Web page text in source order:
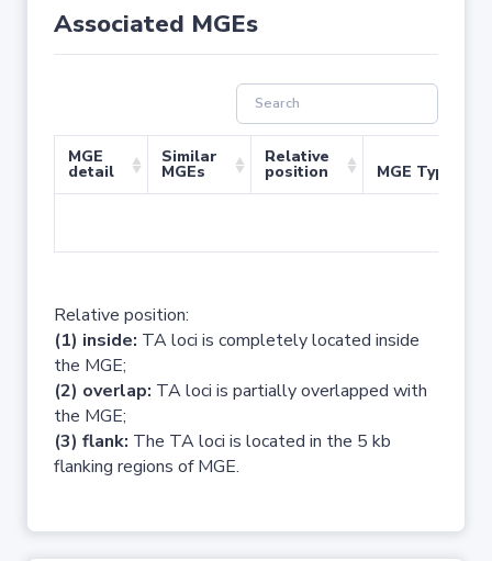
Associated MGEs
MGE
detail
Similar
MGEs
Relative
position MGE Type
Relative position:
(1) inside: TA loci is completely located inside
the MGE;
(2) overlap: TA loci is partially overlapped with
the MGE;
(3) flank: The TA loci is located in the 5 kb
flanking regions of MGE.